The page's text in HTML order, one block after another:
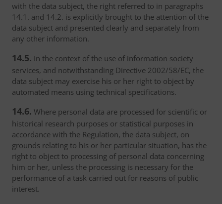
with the data subject, the right referred to in paragraphs
14.1. and 14.2. is explicitly brought to the attention of the
data subject and presented clearly and separately from
any other information.
14.5. In the context of the use of information society
services, and notwithstanding Directive 2002/58/EC, the
data subject may exercise his or her right to object by
automated means using technical specifications.
14.6. Where personal data are processed for scientific or
historical research purposes or statistical purposes in
accordance with the Regulation, the data subject, on
grounds relating to his or her particular situation, has the
right to object to processing of personal data concerning
him or her, unless the processing is necessary for the
performance of a task carried out for reasons of public
interest.